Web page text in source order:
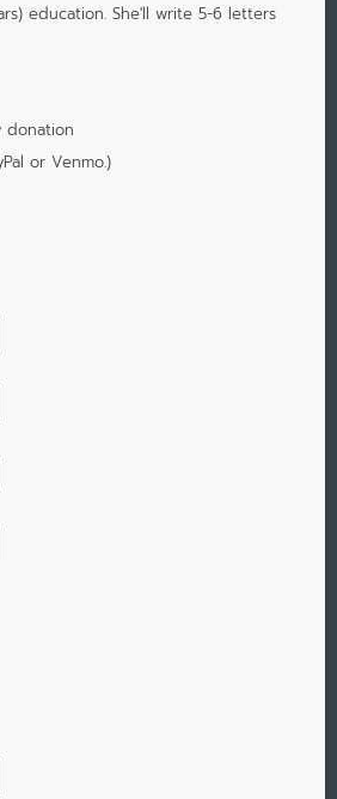
education. She'll write 5-6 letters
donation
or Venmo.)